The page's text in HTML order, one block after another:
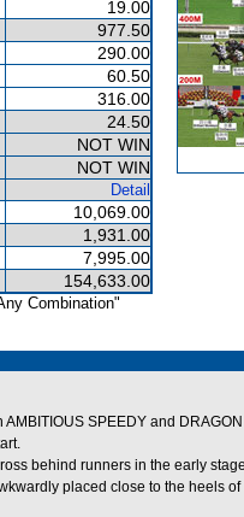
19.00
977.50
290.00
60.50
316.00
24.50
NOT WIN
NOT WIN
Detail
10,069.00
1,931.00
7,995.00
154,633.00
Combination"
SPEEDY and
behind runners in the early
placed close to the heels